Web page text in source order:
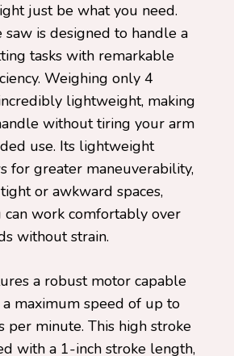
just be what you need.
saw is designed to handle a
tasks with remarkable
Weighing only 4
lightweight, making
without tiring your arm
use. Its lightweight
for greater maneuverability,
or awkward spaces,
can work comfortably over
without strain.
a robust motor capable
maximum speed of up to
per minute. This high stroke
with a 1-inch stroke length,